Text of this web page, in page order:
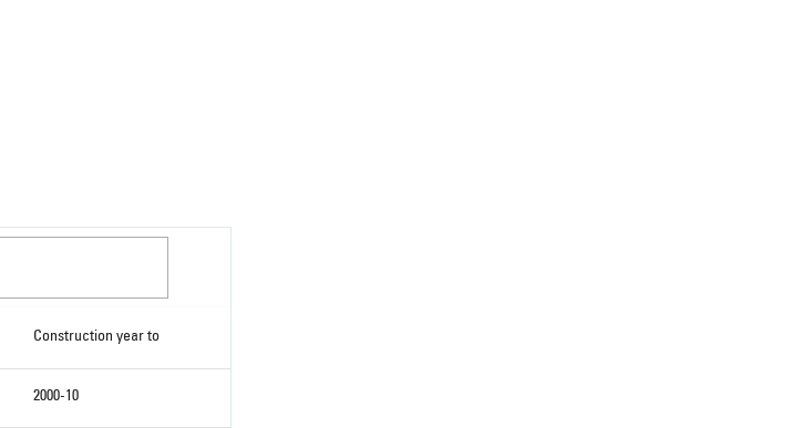
Construction year to
2000-10